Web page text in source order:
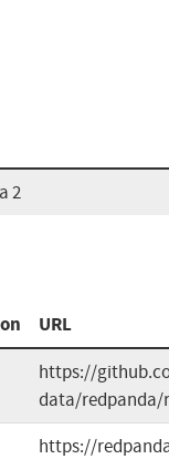
2
URL
https://
data/redpanda/
https://